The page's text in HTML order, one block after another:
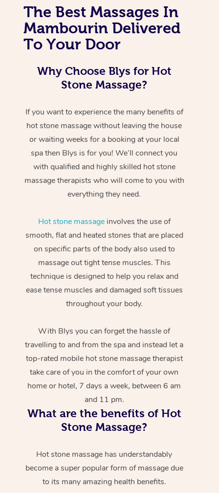
The Best Massages In
Mambourin Delivered
To Your Door
Why Choose Blys for Hot
Stone Massage?
If you want to experience the many benefits of
hot stone massage without leaving the house
or waiting weeks for a booking at your local
spa then Blys is for you! We’ll connect you
with qualified and highly skilled hot stone
massage therapists who will come to you with
everything they need.
Hot stone massageinvolves the use of
smooth, flat and heated stones that are placed
on specific parts of the body also used to
massage out tight tense muscles. This
technique is designed to help you relax and
ease tense muscles and damaged soft tissues
throughout your body.
With Blys you can forget the hassle of
travelling to and from the spa and instead let a
top-rated mobile hot stone massage therapist
take care of you in the comfort of your own
home or hotel, 7 days a week, between 6 am
and 11 pm.
What are the benefits of Hot
Stone Massage?
Hot stone massage has understandably
become a super popular form of massage due
to its many amazing health benefits.